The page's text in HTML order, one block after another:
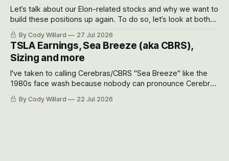
Let’s talk about our Elon-related stocks and why we want to
build these positions up again. To do so, let’s look at both
the near-term and, of course, the long-term to try to
appreciate just how huge the Revolutions they are driving
will become.
By Cody Willard 27 Jul 2026
TSLA Earnings, Sea Breeze (aka CBRS),
Sizing and more
I've taken to calling Cerebras/CBRS "Sea Breeze" like the
1980s face wash because nobody can pronounce Cerebras
easily and the stock symbol itself could probably be
considered dyslexic as it should probably be CRBS and not
By Cody Willard 22 Jul 2026